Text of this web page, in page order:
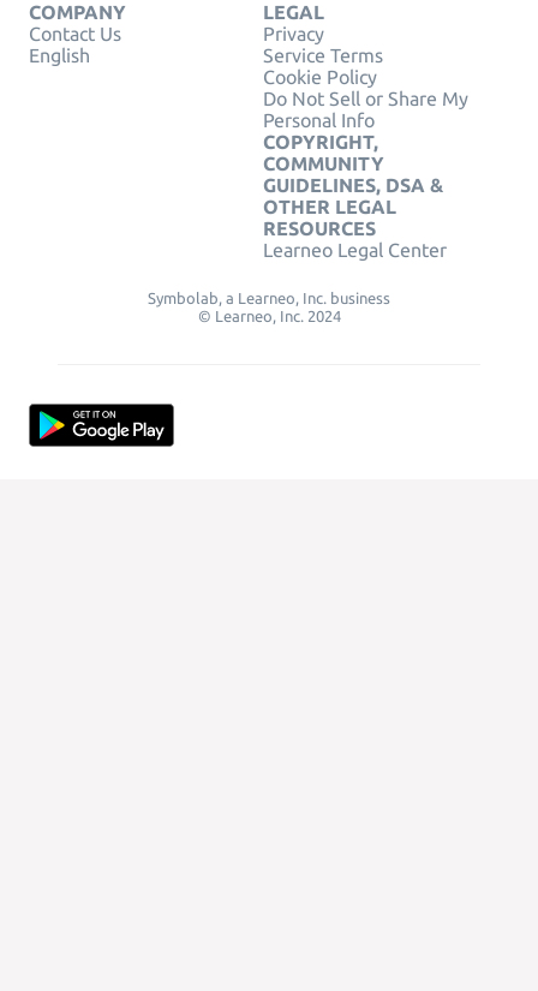
COMPANY
Contact Us
English
LEGAL
Privacy
Service Terms
Cookie Policy
Do Not Sell or Share My
Personal Info
COPYRIGHT,
COMMUNITY
GUIDELINES, DSA &
OTHER LEGAL
RESOURCES
Learneo Legal Center
Symbolab, a Learneo, Inc. business
© Learneo, Inc. 2024